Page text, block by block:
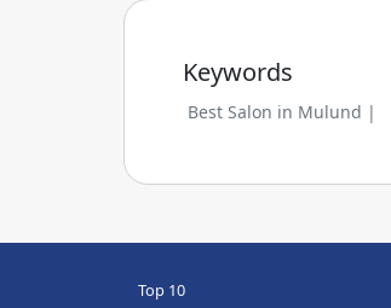
Keywords
Best Salon in Mulund |
Top 10